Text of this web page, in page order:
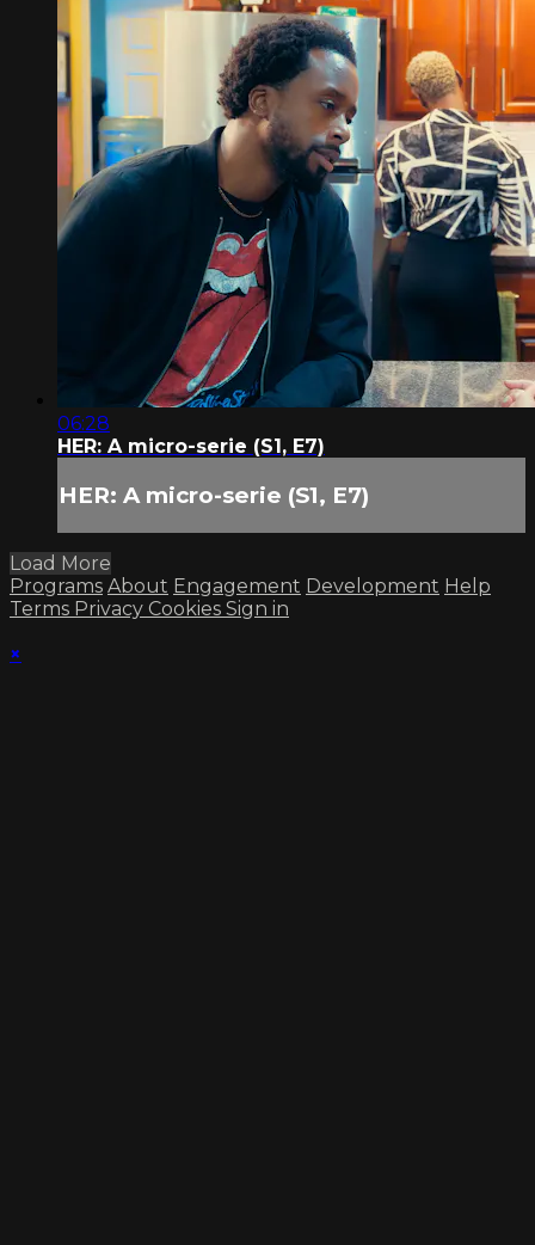
06:28
HER: A micro-serie (S1, E7)
HER: A micro-serie (S1, E7)
Load More
Programs About Engagement Development Help
Terms Privacy Cookies Sign in
×